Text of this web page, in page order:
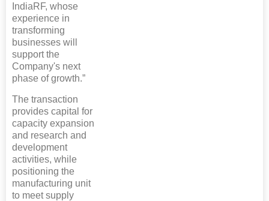
IndiaRF, whose
experience in
transforming
businesses will
support the
Company's next
phase of growth.”
The transaction
provides capital for
capacity expansion
and research and
development
activities, while
positioning the
manufacturing unit
to meet supply